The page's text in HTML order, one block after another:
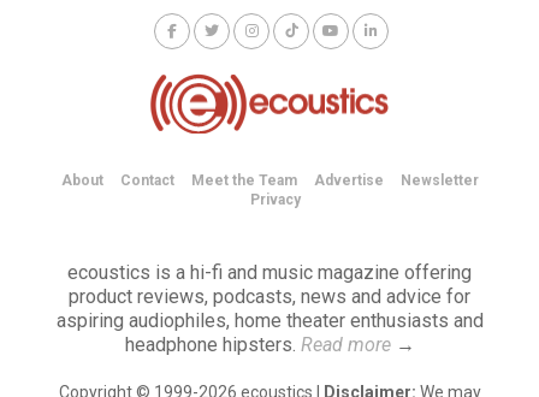
About Contact Meet the Team Advertise
Newsletter
Privacy
ecoustics is a hi-fi and music magazine offering
product reviews, podcasts, news and advice for
aspiring audiophiles, home theater enthusiasts and
headphone hipsters. Read more→
Copyright © 1999-2026 ecoustics | Disclaimer: We may